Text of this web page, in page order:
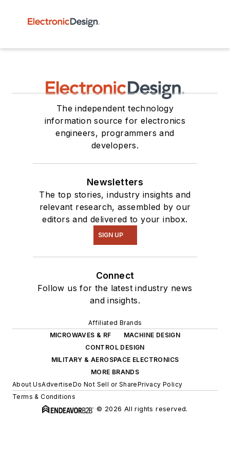
The independent technology
information source for electronics
engineers, programmers and
developers.
Newsletters
The top stories, industry insights and
relevant research, assembled by our
editors and delivered to your inbox.
SIGN UP
Connect
Follow us for the latest industry news
and insights.
Affiliated Brands
MICROWAVES & RF
MACHINE DESIGN
CONTROL DESIGN
MILITARY & AEROSPACE ELECTRONICS
MORE BRANDS
About UsAdvertiseDo Not Sell or SharePrivacy Policy
Terms & Conditions
© 2026 All rights reserved.